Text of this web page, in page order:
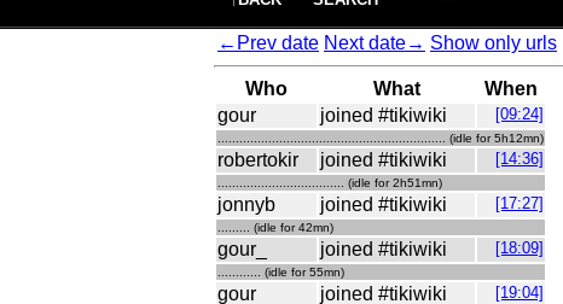
←Prev date Next date→ Show only urls
Who What
When
gour
joined #tikiwiki [09:24]
............................................................... (idle for 5h12mn)
robertokir joined #tikiwiki [14:36]
................................... (idle for 2h51mn)
jonnyb joined #tikiwiki [17:27]
......... (idle for 42mn)
gour_ joined #tikiwiki [18:09]
............ (idle for 55mn)
gour joined #tikiwiki [19:04]